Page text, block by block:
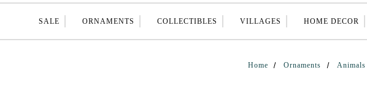
SALE ORNAMENTS COLLECTIBLES VILLAGES HOME DECOR
Home Ornaments Animals